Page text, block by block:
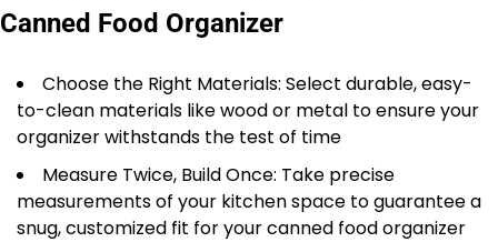
Canned Food Organizer
Choose the Right Materials: Select durable, easy-
to-clean materials like wood or metal to ensure your
organizer withstands the test of time
Measure Twice, Build Once: Take precise
measurements of your kitchen space to guarantee a
snug, customized fit for your canned food organizer